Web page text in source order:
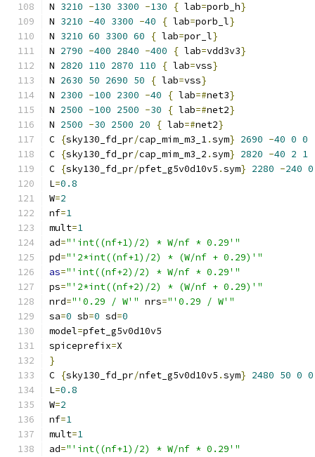
N 3210 -130 3300 -130 { lab=porb_h}
N 3210 -40 3300 -40 { lab=porb_l}
N 3210 60 3300 60 { lab=por_l}
N 2790 -400 2840 -400 { lab=vdd3v3}
N 2820 110 2870 110 { lab=vss}
N 2630 50 2690 50 { lab=vss}
N 2300 -100 2300 -40 { lab=#net3}
N 2500 -100 2500 -30 { lab=#net2}
N 2500 -30 2500 20 { lab=#net2}
C {sky130_fd_pr/cap_mim_m3_1.sym} 2690 -40 0 0
C {sky130_fd_pr/cap_mim_m3_2 .sym} 2820 -40 2 1
C {sky130_fd_pr/pfet_g5v0d10v5 .sym} 2280 -240 0
L=0.8
W=2
nf=1
mult=1
ad="'int((nf+1)/2) * W/nf * 0.29'"
pd="'2*int((nf+1)/2) * (W/nf + 0.29)'"
as="'int((nf+2)/2) * W/nf * 0.29'"
ps="'2*int((nf+2)/2) * (W/nf + 0.29)'"
nrd="'0.29 / W'" nrs="'0.29 / W'"
sa=0 sb=0 sd=0
model=pfet_g5v0d10v5
spiceprefix=X
}
C {sky130_fd_pr/nfet_g5v0d10v5 .sym} 2480 50 0 0
L=0.8
W=2
nf=1
mult=1
ad="'int((nf+1)/2) * W/nf * 0.29'"